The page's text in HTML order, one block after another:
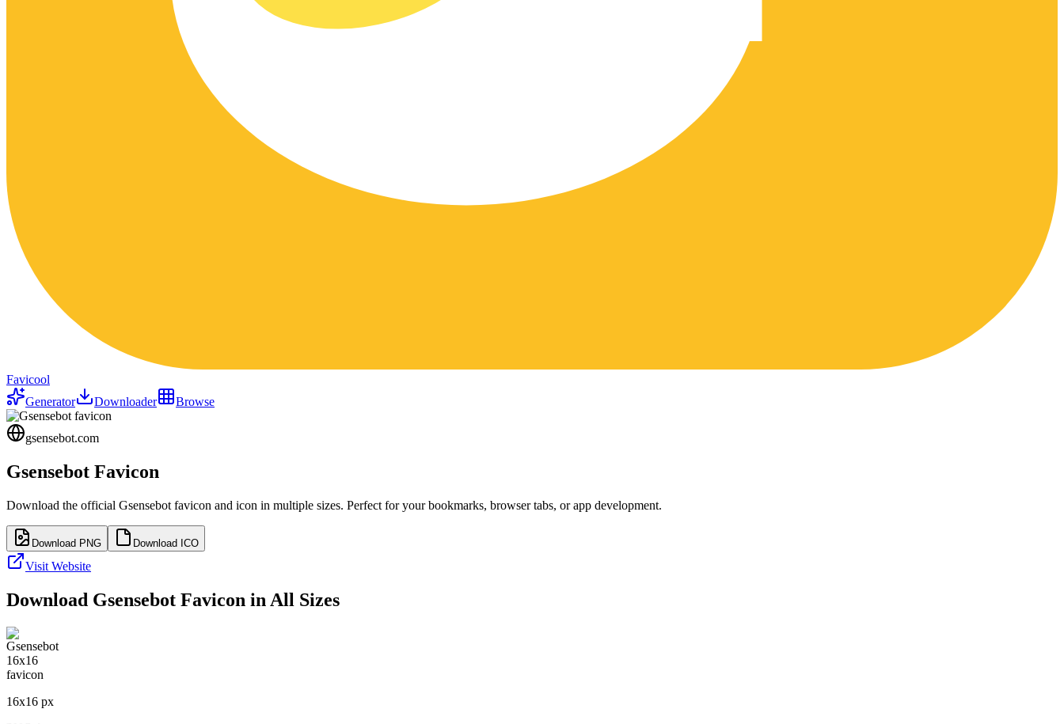
Favicool
Generator
Downloader Browse
gsensebot.com
Gsensebot Favicon
Download the official Gsensebot favicon and icon in multiple sizes. Perfect for your bookmarks, browser tabs, or app development.
Download PNG Download ICO
Visit Website
Download Gsensebot Favicon in All Sizes
16x16 px